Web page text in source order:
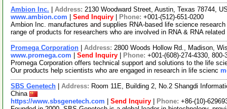
Ambion Inc. Address: 2130 Woodward Street, Austin, Texas 78744,
www.ambion.com
Send Inquiry Phone: +001-(512)-651-0200
Ambion Inc. manufactures and supplies RNA-based life science
range of products for researchers who are involved in RNA & RNA
Promega Corporation Address: 2800 Woods Hollow Rd., Madison,
www.promega.com
Send Inquiry Phone: +001-(608)-274-4330, 800-
Promega Corporation offers technical support and solutions to the life
Our products help scientists who are engaged in research in life scienc
SBS Genetech Address: Room 11E, Building 2, No.2 Shangdi
China
https://www.sbsgenetech.com
Send Inquiry Phone: +86-(10)-